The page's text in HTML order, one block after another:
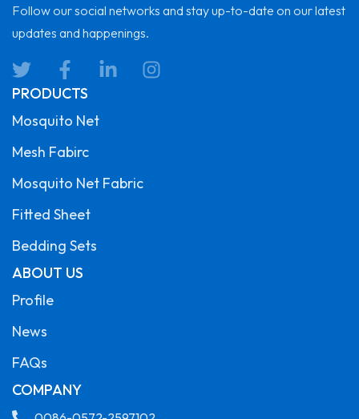
Follow our social networks and stay up-to-date on our latest
updates and happenings.
PRODUCTS
Mosquito Net
Mesh Fabirc
Mosquito Net Fabric
Fitted Sheet
Bedding Sets
ABOUT US
Profile
News
FAQs
COMPANY